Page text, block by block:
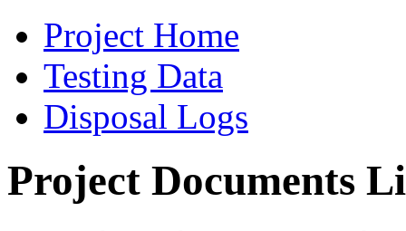
Project Home
Testing Data
Disposal Logs
Project Documents